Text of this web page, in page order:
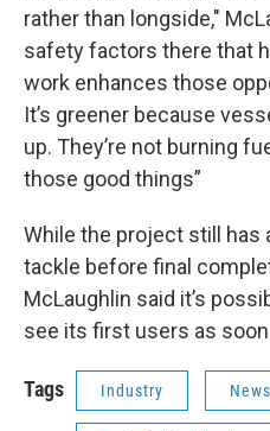
rather than longside,"
safety factors there that
work enhances those
It’s greener because
up. They’re not burning
those good things”
While the project still
tackle before final
McLaughlin said it’s
see its first users as
Tags Industry News